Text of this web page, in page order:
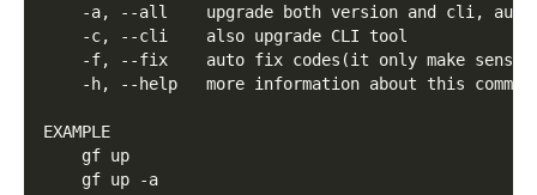
-a, --all    upgrade both version and cli,
    -c, --cli    also upgrade CLI tool
-f, --fix    auto fix codes(it only make sense
-h, --help   more information about this
EXAMPLE
    gf up
    gf up -a